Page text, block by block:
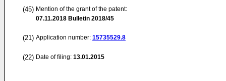
(45) Mention of the grant of the patent:
07.11.2018 Bulletin 2018/45
(21) Application number: 15735529.8
(22) Date of filing: 13.01.2015